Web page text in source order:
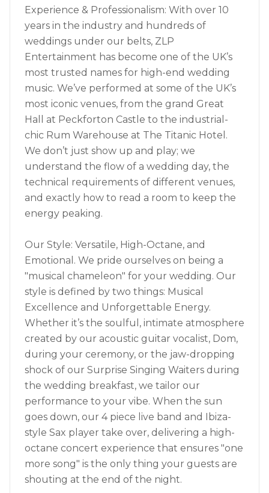
Experience & Professionalism: With over 10
years in the industry and hundreds of
weddings under our belts, ZLP
Entertainment has become one of the UK’s
most trusted names for high-end wedding
music. We’ve performed at some of the UK’s
most iconic venues, from the grand Great
Hall at Peckforton Castle to the industrial-
chic Rum Warehouse at The Titanic Hotel.
We don’t just show up and play; we
understand the flow of a wedding day, the
technical requirements of different venues,
and exactly how to read a room to keep the
energy peaking.
Our Style: Versatile, High-Octane, and
Emotional. We pride ourselves on being a
"musical chameleon" for your wedding. Our
style is defined by two things: Musical
Excellence and Unforgettable Energy.
Whether it’s the soulful, intimate atmosphere
created by our acoustic guitar vocalist, Dom,
during your ceremony, or the jaw-dropping
shock of our Surprise Singing Waiters during
the wedding breakfast, we tailor our
performance to your vibe. When the sun
goes down, our 4 piece live band and Ibiza-
style Sax player take over, delivering a high-
octane concert experience that ensures "one
more song" is the only thing your guests are
shouting at the end of the night.